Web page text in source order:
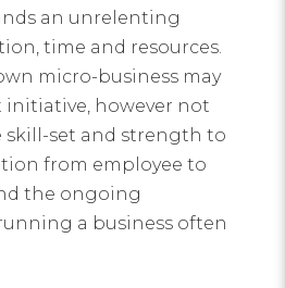
an unrelenting
time and resources.
micro-business may
initiative, however not
skill-set and strength to
from employee to
the ongoing
a business often